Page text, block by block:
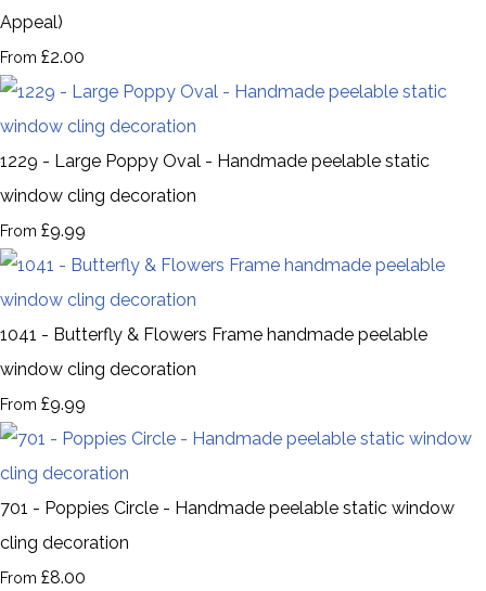
Appeal)
From £2.00
1229 - Large Poppy Oval - Handmade peelable static
window cling decoration
From £9.99
1041 - Butterfly & Flowers Frame handmade peelable
window cling decoration
From £9.99
701 - Poppies Circle - Handmade peelable static window
cling decoration
From £8.00